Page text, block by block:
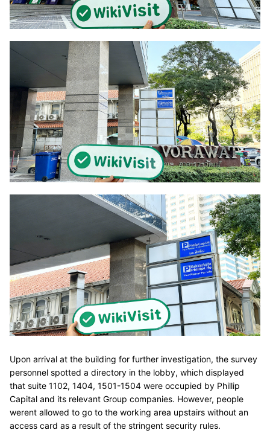
Upon arrival at the building for further investigation, the survey
personnel spotted a directory in the lobby, which displayed
that suite 1102, 1404, 1501-1504 were occupied by Phillip
Capital and its relevant Group companies. However, people
werent allowed to go to the working area upstairs without an
access card as a result of the stringent security rules.